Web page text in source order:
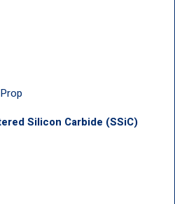
Silicon Carbide (SSiC)